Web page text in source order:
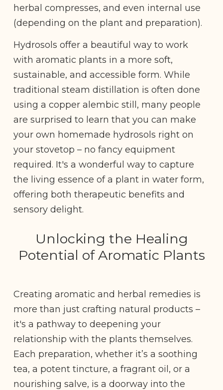
herbal compresses, and even internal use
(depending on the plant and preparation).
Hydrosols offer a beautiful way to work
with aromatic plants in a more soft,
sustainable, and accessible form. While
traditional steam distillation is often done
using a copper alembic still, many people
are surprised to learn that you can make
your own homemade hydrosols right on
your stovetop – no fancy equipment
required. It's a wonderful way to capture
the living essence of a plant in water form,
offering both therapeutic benefits and
sensory delight.
Unlocking the Healing
Potential of Aromatic Plants
Creating aromatic and herbal remedies is
more than just crafting natural products –
it's a pathway to deepening your
relationship with the plants themselves.
Each preparation, whether it’s a soothing
tea, a potent tincture, a fragrant oil, or a
nourishing salve, is a doorway into the